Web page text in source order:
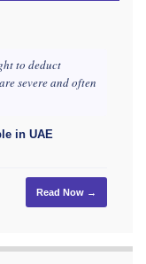
to deduct
severe and often
in UAE
Read Now →